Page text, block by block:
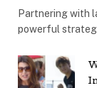
Partnering with
powerful